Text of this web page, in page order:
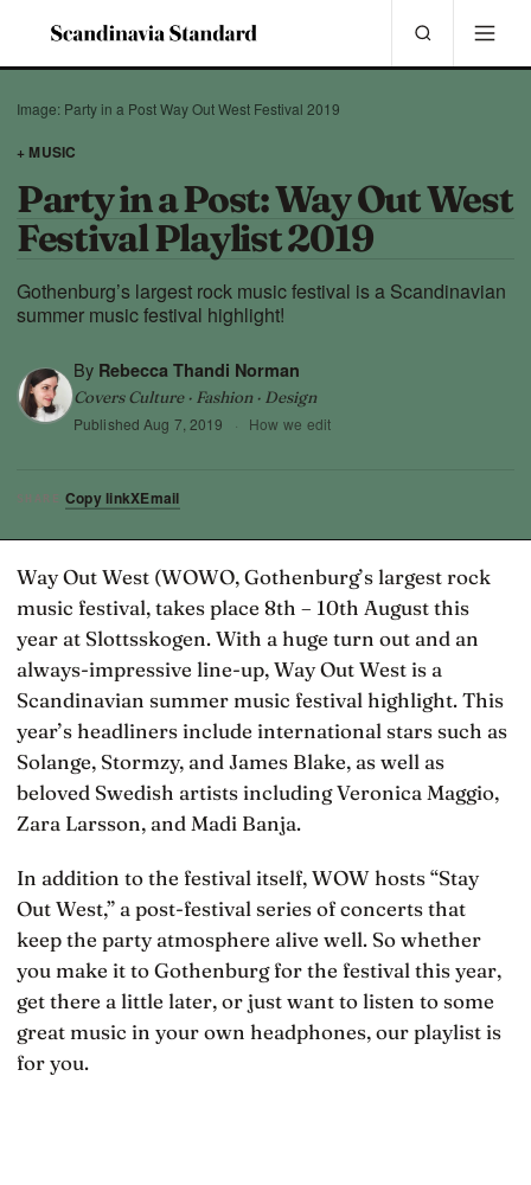
Image: Party in a Post Way Out West Festival 2019
+ MUSIC
Party in a Post: Way Out West
Festival Playlist 2019
Gothenburg’s largest rock music festival is a Scandinavian
summer music festival highlight!
By Rebecca Thandi Norman
Covers Culture · Fashion · Design
Published Aug 7, 2019 · How we edit
SHARE Copy linkXEmail
Way Out West (WOWO, Gothenburg’s largest rock
music festival, takes place 8th – 10th August this
year at Slottsskogen. With a huge turn out and an
always-impressive line-up, Way Out West is a
Scandinavian summer music festival highlight. This
year’s headliners include international stars such as
Solange, Stormzy, and James Blake, as well as
beloved Swedish artists including Veronica Maggio,
Zara Larsson, and Madi Banja.
In addition to the festival itself, WOW hosts “Stay
Out West,” a post-festival series of concerts that
keep the party atmosphere alive well. So whether
you make it to Gothenburg for the festival this year,
get there a little later, or just want to listen to some
great music in your own headphones, our playlist is
for you.